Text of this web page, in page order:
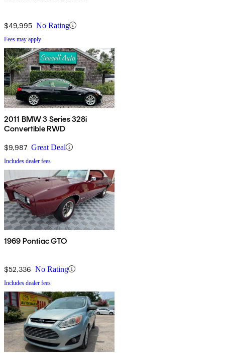
$49,995 No Rating
Fees may apply
2011 BMW 3 Series 328i
Convertible RWD
$9,987 Great Deal
Includes dealer fees
1969 Pontiac GTO
$52,336 No Rating
Includes dealer fees